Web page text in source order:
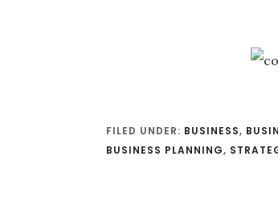
FILED UNDER: BUSINESS,
BUSINESS PLANNING,